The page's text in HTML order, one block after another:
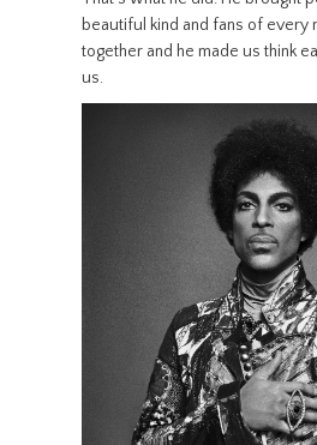
beautiful kind and fans of every
together and he made us think
us.